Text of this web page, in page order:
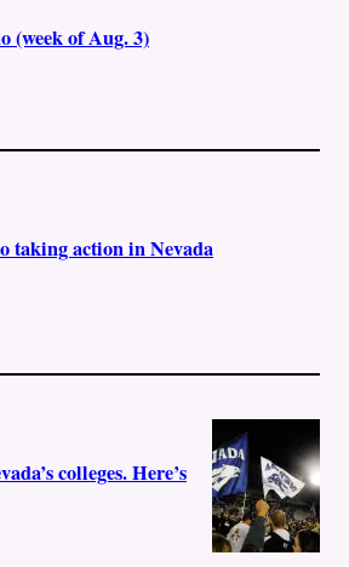
(week of Aug. 3)
taking action in Nevada
colleges. Here’s